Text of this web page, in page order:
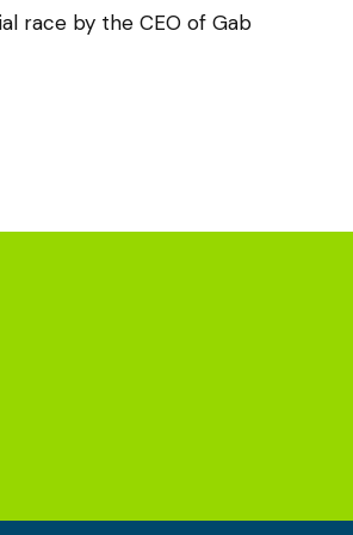
race by the CEO of Gab